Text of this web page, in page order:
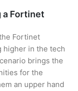
a Fortinet
Fortinet
higher in the tech
brings the
for the
an upper hand